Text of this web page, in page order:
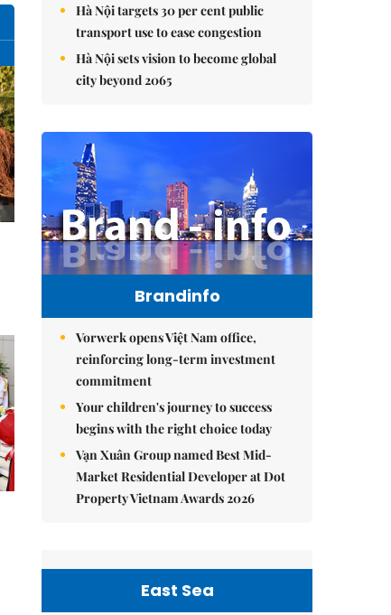
Hà Nội targets 30 per cent public
transport use to ease congestion
Hà Nội sets vision to become global
city beyond 2065
Brandinfo
Vorwerk opens Việt Nam office,
reinforcing long-term investment
commitment
Your children's journey to success
begins with the right choice today
Vạn Xuân Group named Best Mid-
Market Residential Developer at Dot
Property Vietnam Awards 2026
East Sea